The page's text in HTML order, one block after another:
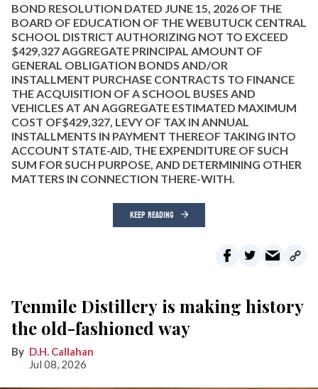
BOND RESOLUTION DATED JUNE 15, 2026 OF THE
BOARD OF EDUCATION OF THE WEBUTUCK CENTRAL
SCHOOL DISTRICT AUTHORIZING NOT TO EXCEED
$429,327 AGGREGATE PRINCIPAL AMOUNT OF
GENERAL OBLIGATION BONDS AND/OR
INSTALLMENT PURCHASE CONTRACTS TO FINANCE
THE ACQUISITION OF A SCHOOL BUSES AND
VEHICLES AT AN AGGREGATE ESTIMATED MAXIMUM
COST OF$429,327, LEVY OF TAX IN ANNUAL
INSTALLMENTS IN PAYMENT THEREOF TAKING INTO
ACCOUNT STATE-AID, THE EXPENDITURE OF SUCH
SUM FOR SUCH PURPOSE, AND DETERMINING OTHER
MATTERS IN CONNECTION THERE-WITH.
KEEP READING
Tenmile Distillery is making history
the old-fashioned way
D.H. Callahan
Jul 08, 2026